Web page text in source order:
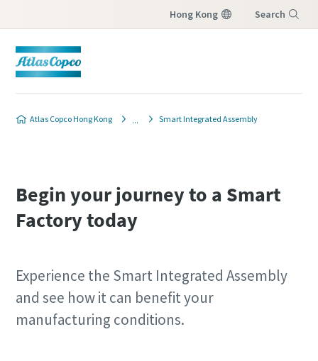
Hong Kong Search
Atlas Copco Hong Kong Smart Integrated Assembly
Begin your journey to a Smart
Factory today
Experience the Smart Integrated Assembly
and see how it can benefit your
manufacturing conditions.